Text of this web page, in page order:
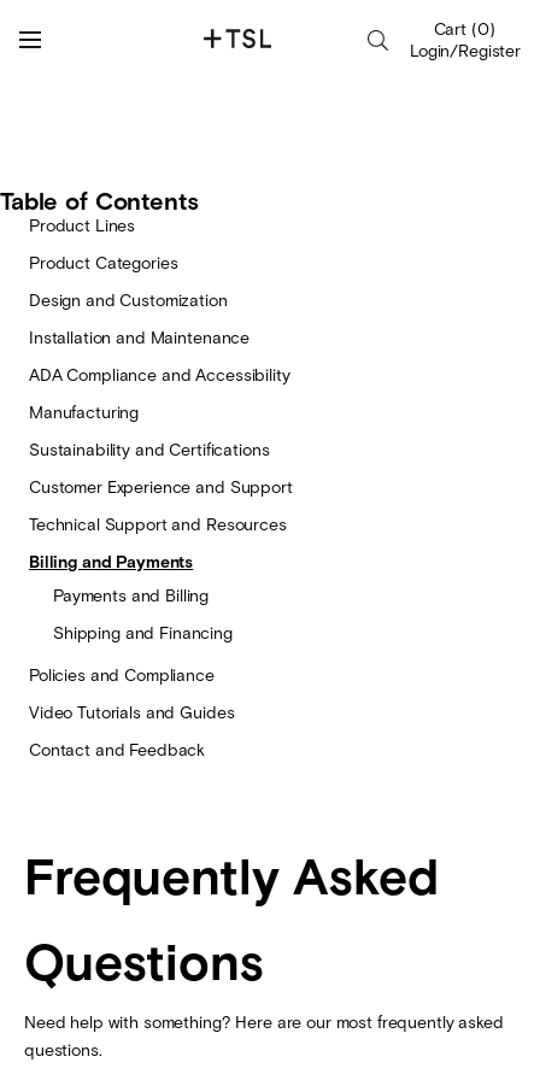
Cart (0)
Login/Register
Table of Contents
Product Lines
Product Categories
Design and Customization
Installation and Maintenance
ADA Compliance and Accessibility
Manufacturing
Sustainability and Certifications
Customer Experience and Support
Technical Support and Resources
Billing and Payments
Payments and Billing
Shipping and Financing
Policies and Compliance
Video Tutorials and Guides
Contact and Feedback
Frequently Asked
Questions
Need help with something? Here are our most frequently asked
questions.